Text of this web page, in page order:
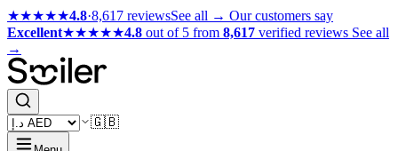
★★★★★4.8·8,617 reviewsSee all → Our customers say
Excellent★★★★★4.8 out of 5 from 8,617 verified reviews See all
→
🇬🇧